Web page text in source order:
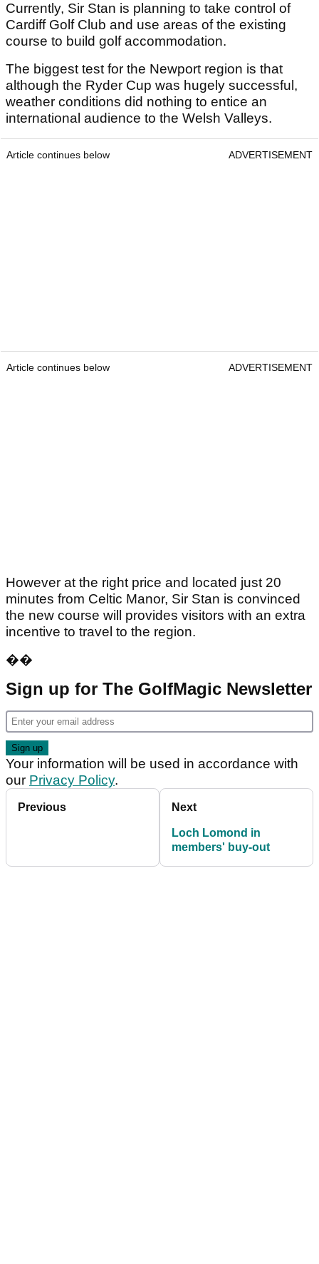
Currently, Sir Stan is planning to take control of
Cardiff Golf Club and use areas of the existing
course to build golf accommodation.
The biggest test for the Newport region is that
although the Ryder Cup was hugely successful,
weather conditions did nothing to entice an
international audience to the Welsh Valleys.
Article continues below ADVERTISEMENT
Article continues below ADVERTISEMENT
However at the right price and located just 20
minutes from Celtic Manor, Sir Stan is convinced
the new course will provides visitors with an extra
incentive to travel to the region.
��
Sign up for The GolfMagic Newsletter
Your information will be used in accordance with
our Privacy Policy.
Previous Next
Loch Lomond in
members' buy-out